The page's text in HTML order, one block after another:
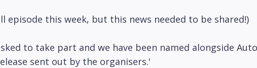
episode this week, but this news needed to be shared!)
to take part and we have been named alongside
sent out by the organisers.'